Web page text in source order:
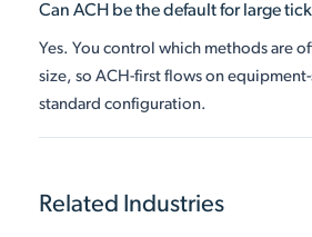
Can ACH be the default for large
Yes. You control which methods are
size, so ACH-first flows on
standard configuration.
Related Industries